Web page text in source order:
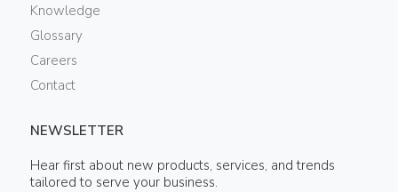
Knowledge
Glossary
Careers
Contact
NEWSLETTER
Hear first about new products, services, and trends
tailored to serve your business.